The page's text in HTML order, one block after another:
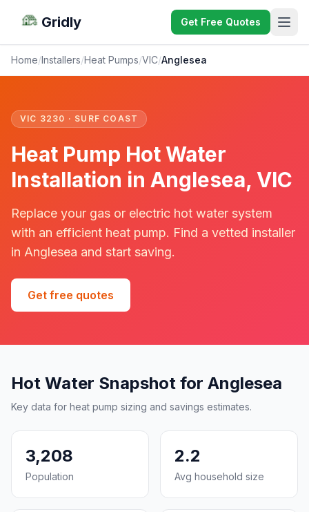
Gridly Get Free Quotes
Home/Installers/Heat Pumps/VIC/Anglesea
VIC 3230 · SURF COAST
Heat Pump Hot Water
Installation in Anglesea, VIC
Replace your gas or electric hot water system
with an efficient heat pump. Find a vetted installer
in Anglesea and start saving.
Get free quotes
Hot Water Snapshot for Anglesea
Key data for heat pump sizing and savings estimates.
3,208
Population
2.2
Avg household size